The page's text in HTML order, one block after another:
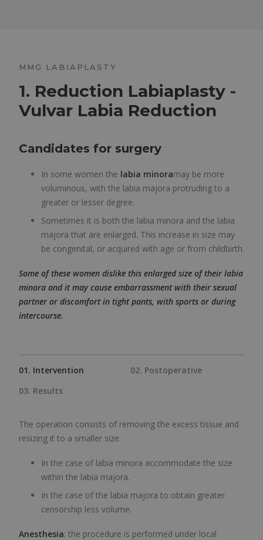
MMG LABIAPLASTY
1. Reduction Labiaplasty -
Vulvar Labia Reduction
Candidates for surgery
In some women the labia minoramay be more
voluminous, with the labia majora protruding to a
greater or lesser degree.
Sometimes it is both the labia minora and the labia
majora that are enlarged. This increase in size may
be congenital, or acquired with age or from childbirth.
Some of these women dislike this enlarged size of their labia
minora and it may cause embarrassment with their sexual
partner or discomfort in tight pants, with sports or during
intercourse.
01. Intervention
02. Postoperative
03. Results
The operation consists of removing the excess tissue and
resizing it to a smaller size.
In the case of labia minora accommodate the size
within the labia majora.
In the case of the labia majora to obtain greater
censorship less volume.
Anesthesia: the procedure is performed under local